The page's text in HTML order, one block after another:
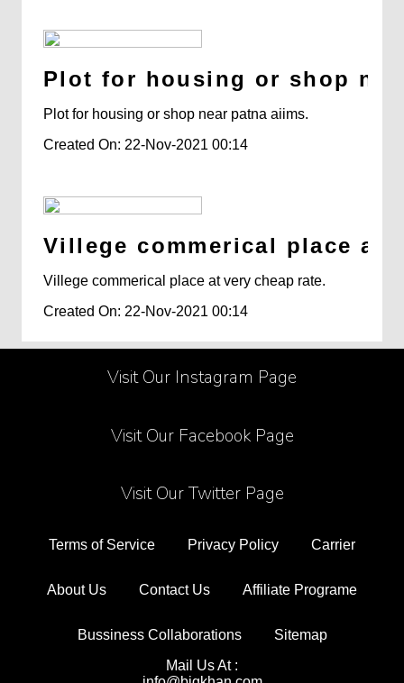
Plot for housing or shop
Plot for housing or shop near patna aiims.
Created On: 22-Nov-2021 00:14
Villege commerical place at
Villege commerical place at very cheap rate.
Created On: 22-Nov-2021 00:14
Visit Our Instagram Page
Visit Our Facebook Page
Visit Our Twitter Page
Terms of Service Privacy Policy Carrier
About Us Contact Us Affiliate Programe
Bussiness Collaborations
Sitemap
Mail Us At :